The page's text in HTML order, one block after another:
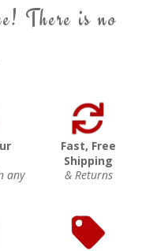
There is no
any
Fast, Free
Shipping
& Returns